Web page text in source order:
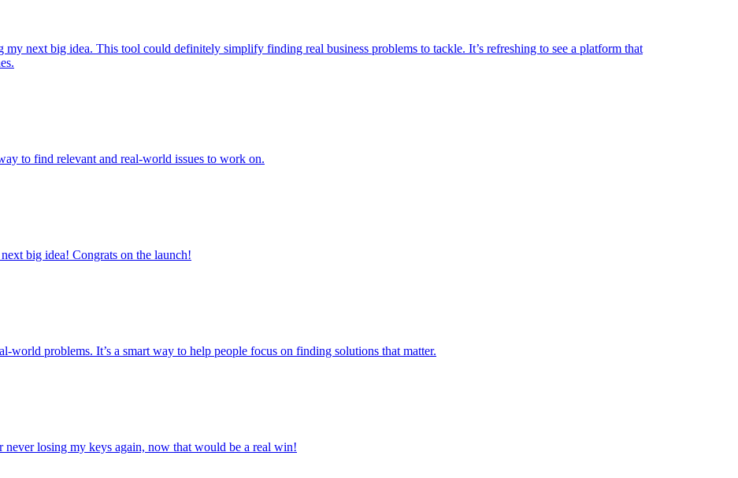
my next big idea. This tool could definitely simplify finding real business problems to tackle. It’s refreshing to see a platform that
to find relevant and real-world issues to work on.
big idea! Congrats on the launch!
world problems. It’s a smart way to help people focus on finding solutions that matter.
losing my keys again, now that would be a real win!